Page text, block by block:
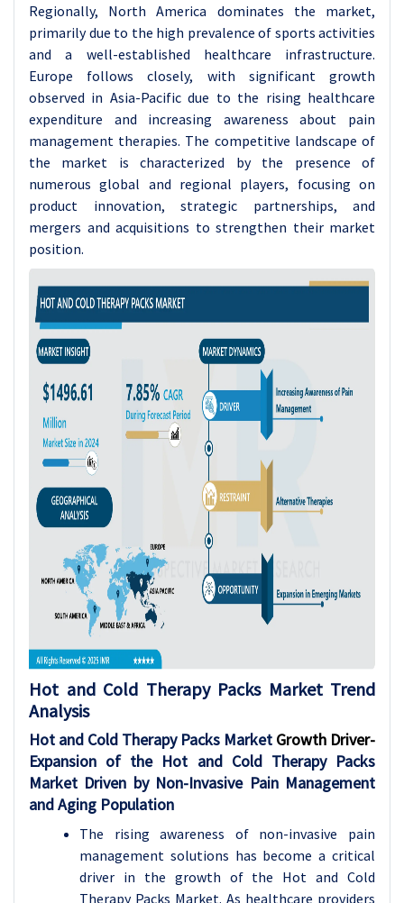
Regionally, North America dominates the market,
primarily due to the high prevalence of sports activities
and a well-established healthcare infrastructure.
Europe follows closely, with significant growth
observed in Asia-Pacific due to the rising healthcare
expenditure and increasing awareness about pain
management therapies. The competitive landscape of
the market is characterized by the presence of
numerous global and regional players, focusing on
product innovation, strategic partnerships, and
mergers and acquisitions to strengthen their market
position.
Hot and Cold Therapy Packs Market Trend
Analysis
Hot and Cold Therapy Packs Market Growth Driver-
Expansion of the Hot and Cold Therapy Packs
Market Driven by Non-Invasive Pain Management
and Aging Population
The rising awareness of non-invasive pain
management solutions has become a critical
driver in the growth of the Hot and Cold
Therapy Packs Market. As healthcare providers